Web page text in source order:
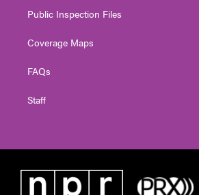
Public Inspection Files
Coverage Maps
FAQs
Staff